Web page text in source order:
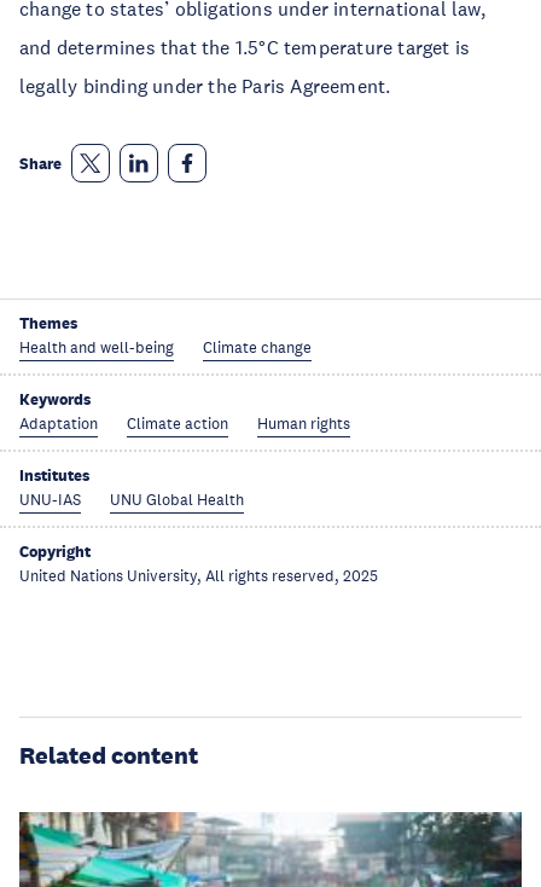
change to states’ obligations under international law,
and determines that the 1.5°C temperature target is
legally binding under the Paris Agreement.
Share
Themes
Health and well-being Climate change
Keywords
Adaptation Climate action Human rights
Institutes
UNU-IAS UNU Global Health
Copyright
United Nations University, All rights reserved, 2025
Related content